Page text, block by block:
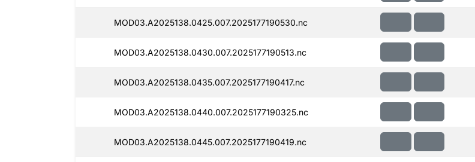
MOD03.A2025138.0425.007.2025177190530.nc
MOD03.A2025138.0430.007.2025177190513.nc
MOD03.A2025138.0435.007.2025177190417.nc
MOD03.A2025138.0440.007.2025177190325.nc
MOD03.A2025138.0445.007.2025177190419.nc